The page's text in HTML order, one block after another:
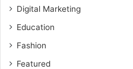
Digital Marketing
Education
Fashion
Featured